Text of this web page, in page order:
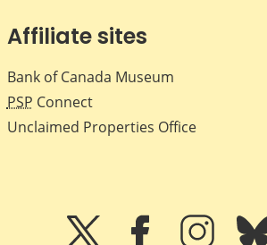
Affiliate sites
Bank of Canada Museum
PSP Connect
Unclaimed Properties Office